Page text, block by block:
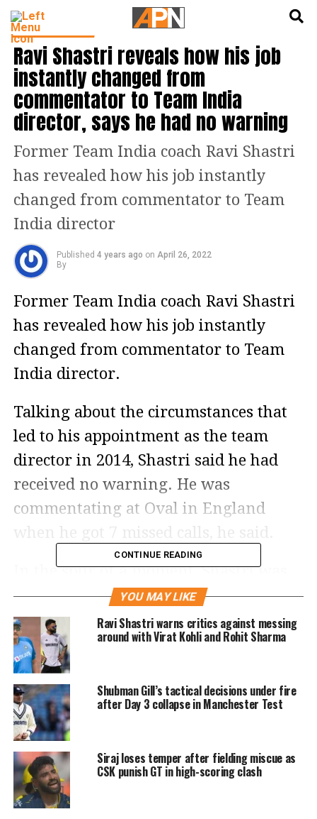
CRICKET NEWS
Ravi Shastri reveals how his job
instantly changed from
commentator to Team India
director, says he had no warning
Former Team India coach Ravi Shastri
has revealed how his job instantly
changed from commentator to Team
India director
Published 4 years ago on April 26, 2022
By
Former Team India coach Ravi Shastri
has revealed how his job instantly
changed from commentator to Team
India director.
Talking about the circumstances that
led to his appointment as the team
director in 2014, Shastri said he had
received no warning. He was
commentating at Oval in England
In the spur of a moment, Shastri was
asked by the BCCI to take over as
India’s director and the rest of the
things would be taken care of by them.
But he told them he would have to
speak to his family and commercial
partners but they just said they would
sort all that out. And like that, I was
straight in from the commentary box,
he said.
CONTINUE READING
YOU MAY LIKE
Ravi Shastri warns critics against messing
around with Virat Kohli and Rohit Sharma
Shubman Gill’s tactical decisions under fire
after Day 3 collapse in Manchester Test
Siraj loses temper after fielding miscue as
CSK punish GT in high-scoring clash